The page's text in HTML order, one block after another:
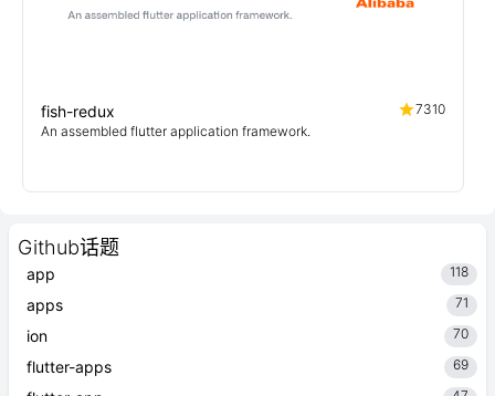
Github话题
app 118
apps 71
ion 70
flutter-apps 69
fish-redux
7310
An assembled flutter application framework.